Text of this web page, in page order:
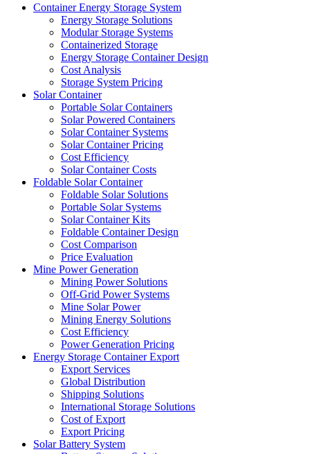
Container Energy Storage System
Energy Storage Solutions
Modular Storage Systems
Containerized Storage
Energy Storage Container Design
Cost Analysis
Storage System Pricing
Solar Container
Portable Solar Containers
Solar Powered Containers
Solar Container Systems
Solar Container Pricing
Cost Efficiency
Solar Container Costs
Foldable Solar Container
Foldable Solar Solutions
Portable Solar Systems
Solar Container Kits
Foldable Container Design
Cost Comparison
Price Evaluation
Mine Power Generation
Mining Power Solutions
Off-Grid Power Systems
Mine Solar Power
Mining Energy Solutions
Cost Efficiency
Power Generation Pricing
Energy Storage Container Export
Export Services
Global Distribution
Shipping Solutions
International Storage Solutions
Cost of Export
Export Pricing
Solar Battery System